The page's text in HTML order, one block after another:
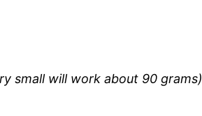
small will work about 90 grams)